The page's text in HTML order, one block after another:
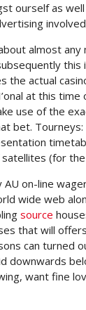
ourself as
almost
actual
at this
use of the
bet.
(for
on-line
wide web
source
that will
can turned
downwards
want fine